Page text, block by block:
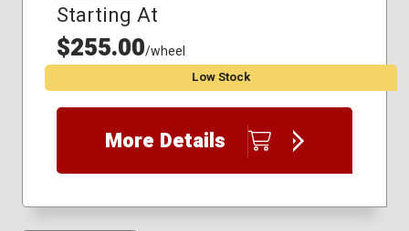
Starting At
$255.00/wheel
Low Stock
More Details